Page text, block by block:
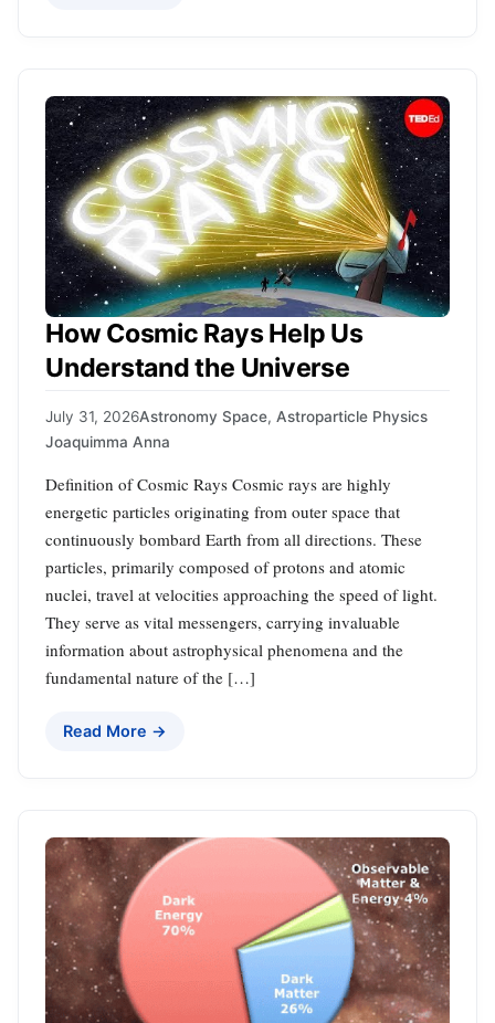
How Cosmic Rays Help Us
Understand the Universe
July 31, 2026Astronomy Space, Astroparticle Physics
Joaquimma Anna
Definition of Cosmic Rays Cosmic rays are highly
energetic particles originating from outer space that
continuously bombard Earth from all directions. These
particles, primarily composed of protons and atomic
nuclei, travel at velocities approaching the speed of light.
They serve as vital messengers, carrying invaluable
information about astrophysical phenomena and the
fundamental nature of the […]
Read More →